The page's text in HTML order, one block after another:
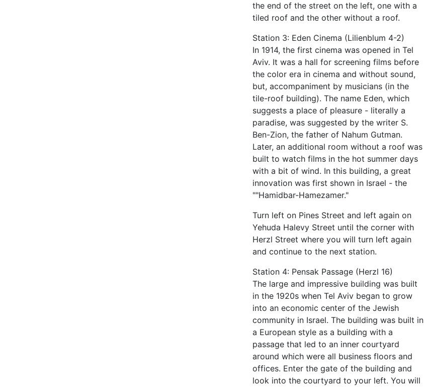
the end of the street on the left, one with a
tiled roof and the other without a roof.
Station 3: Eden Cinema (Lilienblum 4-2)
In 1914, the first cinema was opened in Tel
Aviv. It was a hall for screening films before
the color era in cinema and without sound,
but, accompaniment by musicians (in the
tile-roof building). The name Eden, which
suggests a place of pleasure - literally a
paradise, was suggested by the writer S.
Ben-Zion, the father of Nahum Gutman.
Later, an additional room without a roof was
built to watch films in the hot summer days
with a bit of wind. In this building, a great
innovation was first shown in Israel - the
""Hamidbar-Hamezamer."
Turn left on Pines Street and left again on
Yehuda Halevy Street until the corner with
Herzl Street where you will turn left again
and continue to the next station.
Station 4: Pensak Passage (Herzl 16)
The large and impressive building was built
in the 1920s when Tel Aviv began to grow
into an economic center of the Jewish
community in Israel. The building was built in
a European style as a building with a
passage that led to an inner courtyard
around which were all business floors and
offices. Enter the gate of the building and
look into the courtyard to your left. You will